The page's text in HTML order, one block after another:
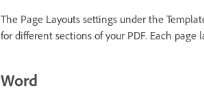
The Page Layouts settings under the
for different sections of your PDF. Each
Word